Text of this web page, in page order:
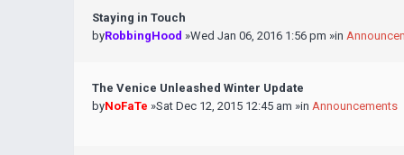
Staying in Touch
byRobbingHood »Wed Jan 06, 2016 1:56 pm »in
The Venice Unleashed Winter Update
byNoFaTe »Sat Dec 12, 2015 12:45 am »in Announcements